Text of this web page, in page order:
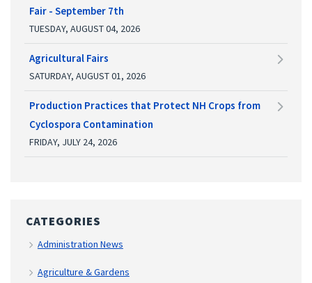
Fair - September 7th
TUESDAY, AUGUST 04, 2026
Agricultural Fairs
SATURDAY, AUGUST 01, 2026
Production Practices that Protect NH Crops from
Cyclospora Contamination
FRIDAY, JULY 24, 2026
CATEGORIES
Administration News
Agriculture & Gardens